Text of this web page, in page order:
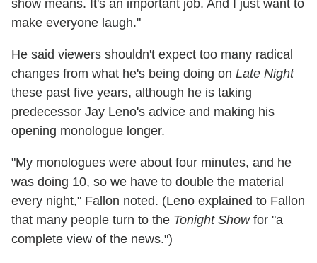
show means. It's an important job. And I just want to
make everyone laugh."
He said viewers shouldn't expect too many radical
changes from what he's being doing on Late Night
these past five years, although he is taking
predecessor Jay Leno's advice and making his
opening monologue longer.
"My monologues were about four minutes, and he
was doing 10, so we have to double the material
every night," Fallon noted. (Leno explained to Fallon
that many people turn to the Tonight Showfor "a
complete view of the news.")